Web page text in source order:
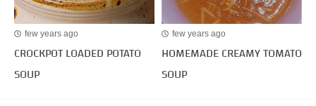
few years ago
CROCKPOT LOADED POTATO
SOUP
few years ago
HOMEMADE CREAMY TOMATO
SOUP